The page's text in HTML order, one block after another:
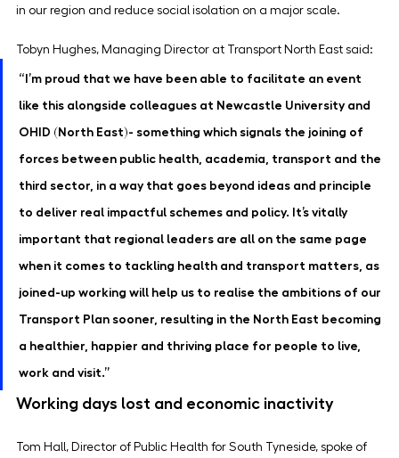
in our region and reduce social isolation on a major scale.
Tobyn Hughes, Managing Director at Transport North East said:
“I’m proud that we have been able to facilitate an event
like this alongside colleagues at Newcastle University and
OHID (North East)- something which signals the joining of
forces between public health, academia, transport and the
third sector, in a way that goes beyond ideas and principle
to deliver real impactful schemes and policy. It’s vitally
important that regional leaders are all on the same page
when it comes to tackling health and transport matters, as
joined-up working will help us to realise the ambitions of our
Transport Plan sooner, resulting in the North East becoming
a healthier, happier and thriving place for people to live,
work and visit.”
Working days lost and economic inactivity
Tom Hall, Director of Public Health for South Tyneside, spoke of